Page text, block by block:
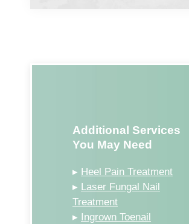
Additional Services
You May Need
▸ Heel Pain Treatment
▸ Laser Fungal Nail
Treatment
▸
Ingrown Toenail